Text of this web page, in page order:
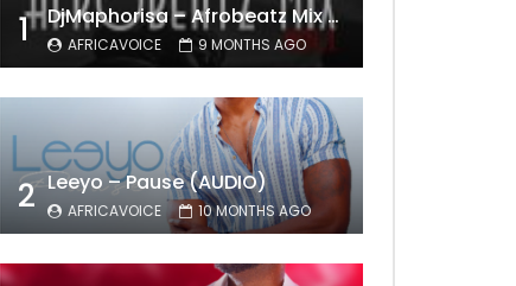
1 DjMaphorisa – Afrobeatz Mix Vol1 (AUDIO)
AFRICAVOICE 9 MONTHS AGO
2 Leeyo – Pause (AUDIO)
AFRICAVOICE 10 MONTHS AGO